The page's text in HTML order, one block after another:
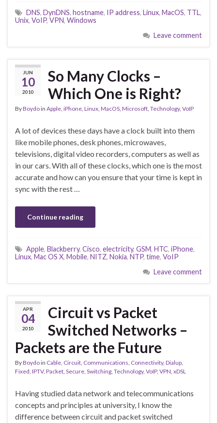
DNS, DynDNS, hostname, IP address, Linux, MacOS, TTL,
Unix, VoIP, VPN, Windows
Leave comment
JUN
10
2010
So Many Clocks –
Which One is Right?
ByBoydoin Apple iPhone Linux MacOS Microsoft Technology, VoIP
A lot of devices these days have a clock built into them
like mobile phones, desk phones, microwaves,
televisions, digital video recorders, computers as well as
in our cars. With all of these clocks, which one is the most
accurate and how can you ensure that your time is kept in
sync with the rest …
Continue reading
Apple, Blackberry, Cisco, electricity, GSM, HTC, iPhone,
Linux, Mac OS X, Mobile, NITZ, Nokia, NTP, time, VoIP
Leave comment
APR
04
2010
Circuit vs Packet
Switched Networks –
Packets are the Future
ByBoydoin Cable Circuit Communications Connectivity, Dialup
Fixed IPTV, Packet Secure Switching Technology, VoIP, VPN xDSL
Having studied data network and telecommunications
concepts and principles at university, I know the
difference between circuit and packet switched